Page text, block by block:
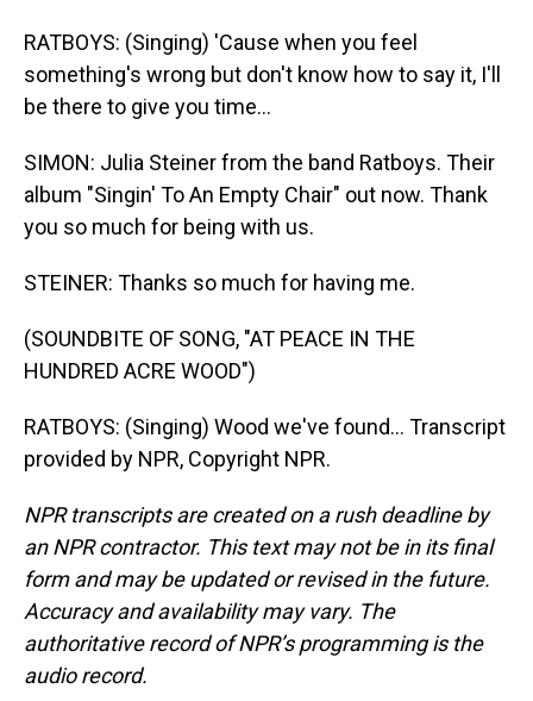
RATBOYS: (Singing) 'Cause when you feel
something's wrong but don't know how to say it, I'll
be there to give you time...
SIMON: Julia Steiner from the band Ratboys. Their
album "Singin' To An Empty Chair" out now. Thank
you so much for being with us.
STEINER: Thanks so much for having me.
(SOUNDBITE OF SONG, "AT PEACE IN THE
HUNDRED ACRE WOOD")
RATBOYS: (Singing) Wood we've found... Transcript
provided by NPR, Copyright NPR.
NPR transcripts are created on a rush deadline by
an NPR contractor. This text may not be in its final
form and may be updated or revised in the future.
Accuracy and availability may vary. The
authoritative record of NPR’s programming is the
audio record.